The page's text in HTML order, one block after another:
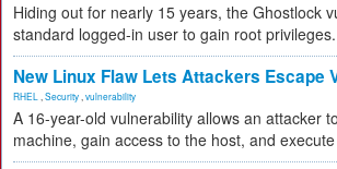
Hiding out for nearly 15 years, the Ghostlock
standard logged-in user to gain root privileges.
New Linux Flaw Lets Attackers Escape
RHEL Security vulnerability
A 16-year-old vulnerability allows an attacker
machine, gain access to the host, and